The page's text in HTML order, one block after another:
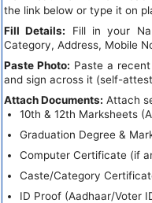
the link below or type it on
Fill Details: Fill in your
Category, Address, Mobile
Paste Photo: Paste a
and sign across it (self-
Attach Documents: Attach
10th & 12th Marksheets
Graduation Degree &
Computer Certificate (if
Caste/Category
ID Proof (Aadhaar/Voter